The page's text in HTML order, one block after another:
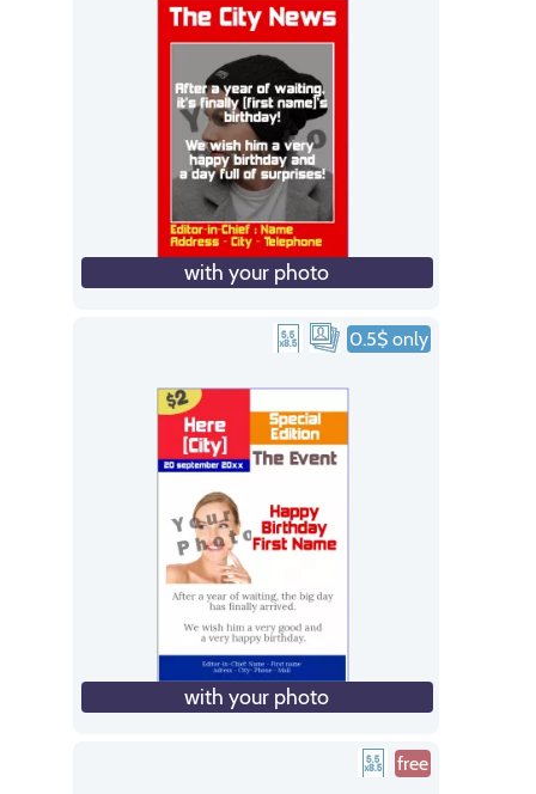
with your photo
0.5$ only
with your photo
free